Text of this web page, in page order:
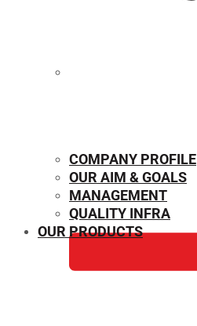
COMPANY PROFILE
OUR AIM & GOALS
MANAGEMENT
QUALITY INFRA
OUR PRODUCTS